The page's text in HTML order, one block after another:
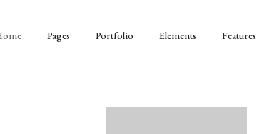
Pages Portfolio Elements Features